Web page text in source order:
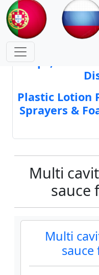
Moulds &
Covers,
Caps,
Plastic Lotion
Sprayers &
Multi
sauce
Multi
sauce